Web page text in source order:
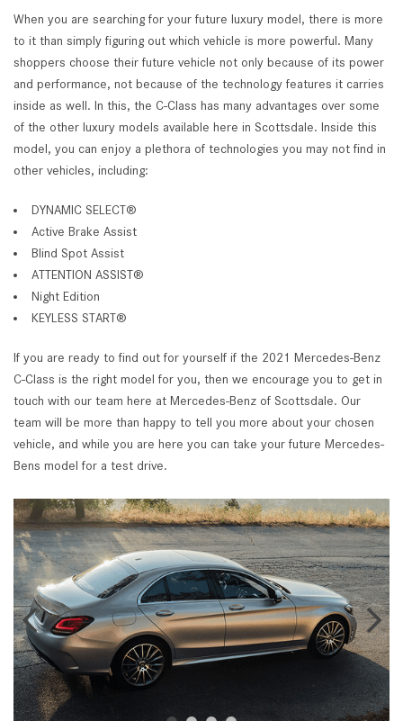
When you are searching for your future luxury model, there is more
to it than simply figuring out which vehicle is more powerful. Many
shoppers choose their future vehicle not only because of its power
and performance, not because of the technology features it carries
inside as well. In this, the C-Class has many advantages over some
of the other luxury models available here in Scottsdale. Inside this
model, you can enjoy a plethora of technologies you may not find in
other vehicles, including:
DYNAMIC SELECT®
Active Brake Assist
Blind Spot Assist
ATTENTION ASSIST®
Night Edition
KEYLESS START®
If you are ready to find out for yourself if the 2021 Mercedes-Benz
C-Class is the right model for you, then we encourage you to get in
touch with our team here at Mercedes-Benz of Scottsdale. Our
team will be more than happy to tell you more about your chosen
vehicle, and while you are here you can take your future Mercedes-
Bens model for a test drive.